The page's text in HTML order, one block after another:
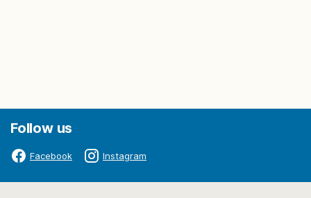
Follow us
Facebook Instagram